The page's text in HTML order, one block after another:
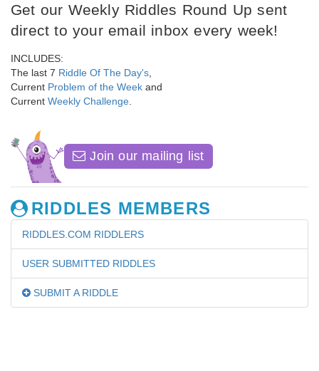
Get our Weekly Riddles Round Up sent
direct to your email inbox every week!
INCLUDES:
The last 7 Riddle Of The Day's
Current Problem of the Week and
Current Weekly Challenge
Join our mailing list
RIDDLES MEMBERS
RIDDLES.COM RIDDLERS
USER SUBMITTED RIDDLES
SUBMIT A RIDDLE